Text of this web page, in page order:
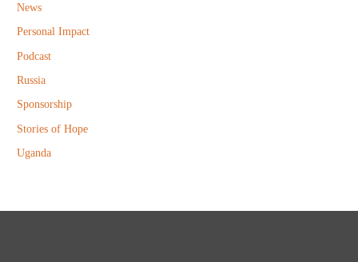
News
Personal Impact
Podcast
Russia
Sponsorship
Stories of Hope
Uganda